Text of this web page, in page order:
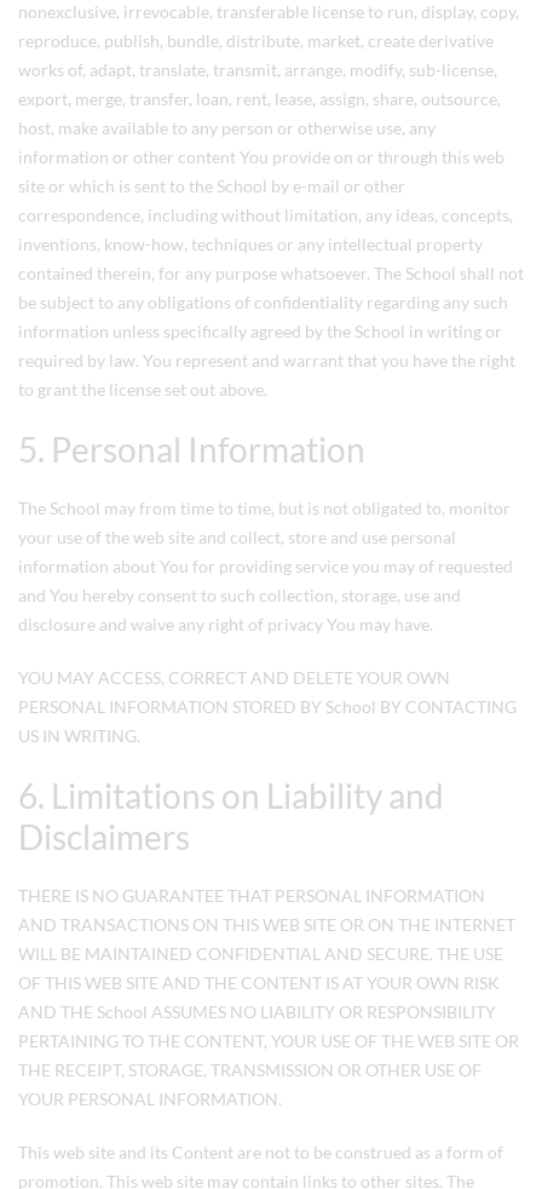
nonexclusive, irrevocable, transferable license to run, display, copy,
reproduce, publish, bundle, distribute, market, create derivative
works of, adapt, translate, transmit, arrange, modify, sub-license,
export, merge, transfer, loan, rent, lease, assign, share, outsource,
host, make available to any person or otherwise use, any
information or other content You provide on or through this web
site or which is sent to the School by e-mail or other
correspondence, including without limitation, any ideas, concepts,
inventions, know-how, techniques or any intellectual property
contained therein, for any purpose whatsoever. The School shall not
be subject to any obligations of confidentiality regarding any such
information unless specifically agreed by the School in writing or
required by law. You represent and warrant that you have the right
to grant the license set out above.
5. Personal Information
The School may from time to time, but is not obligated to, monitor
your use of the web site and collect, store and use personal
information about You for providing service you may of requested
and You hereby consent to such collection, storage, use and
disclosure and waive any right of privacy You may have.
YOU MAY ACCESS, CORRECT AND DELETE YOUR OWN
PERSONAL INFORMATION STORED BY School BY CONTACTING
US IN WRITING.
6. Limitations on Liability and
Disclaimers
THERE IS NO GUARANTEE THAT PERSONAL INFORMATION
AND TRANSACTIONS ON THIS WEB SITE OR ON THE INTERNET
WILL BE MAINTAINED CONFIDENTIAL AND SECURE. THE USE
OF THIS WEB SITE AND THE CONTENT IS AT YOUR OWN RISK
AND THE School ASSUMES NO LIABILITY OR RESPONSIBILITY
PERTAINING TO THE CONTENT, YOUR USE OF THE WEB SITE OR
THE RECEIPT, STORAGE, TRANSMISSION OR OTHER USE OF
YOUR PERSONAL INFORMATION.
This web site and its Content are not to be construed as a form of
promotion. This web site may contain links to other sites. The